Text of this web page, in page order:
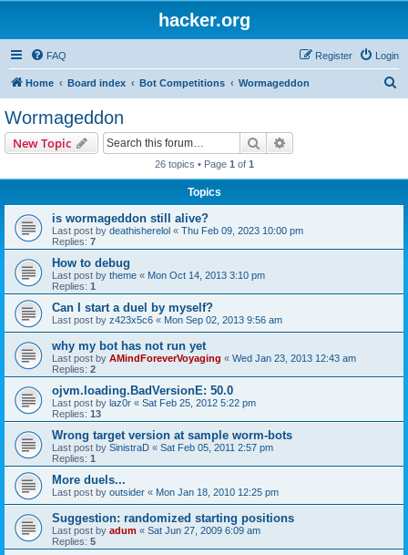
hacker.org
FAQ Login
Register
Home Board index Bot Competitions Wormageddon
Wormageddon
New Topic Search
26 topics • Page 1 of 1
Topics
is wormageddon still alive?
Last post by deathisherelol « Thu Feb 09, 2023 10:00 pm
Replies: 7
How to debug
Last post by theme « Mon Oct 14, 2013 3:10 pm
Replies: 1
Can I start a duel by myself?
Last post by z423x5c6 « Mon Sep 02, 2013 9:56 am
why my bot has not run yet
Last post by AMindForeverVoyaging « Wed Jan 23, 2013 12:43 am
Replies: 2
ojvm.loading.BadVersionE: 50.0
Last post by laz0r « Sat Feb 25, 2012 5:22 pm
Replies: 13
Wrong target version at sample worm-bots
Last post by SinistraD « Sat Feb 05, 2011 2:57 pm
Replies: 1
More duels...
Last post by outsider « Mon Jan 18, 2010 12:25 pm
Suggestion: randomized starting positions
Last post by adum « Sat Jun 27, 2009 6:09 am
Replies: 5